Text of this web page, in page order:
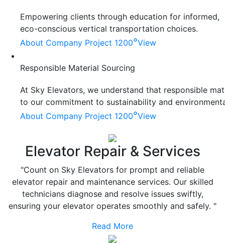
Empowering clients through education for informed,
eco-conscious vertical transportation choices.
About Company Project 1200°View
Responsible Material Sourcing
At Sky Elevators, we understand that responsible
to our commitment to sustainability and
About Company Project 1200°View
Elevator Repair & Services
"Count on Sky Elevators for prompt and reliable
elevator repair and maintenance services. Our skilled
technicians diagnose and resolve issues swiftly,
ensuring your elevator operates smoothly and safely. "
Read More